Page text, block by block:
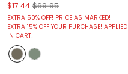
$17.44 $69.95
EXTRA 50% OFF! PRICE AS MARKED!
EXTRA 15% OFF YOUR PURCHASE! APPLIED
IN CART!